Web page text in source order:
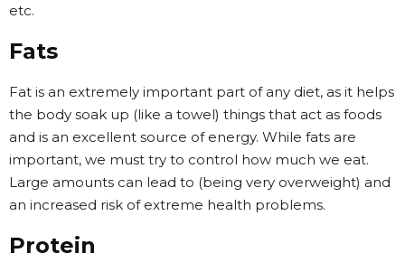
etc.
Fats
Fat is an extremely important part of any diet, as it helps
the body soak up (like a towel) things that act as foods
and is an excellent source of energy. While fats are
important, we must try to control how much we eat.
Large amounts can lead to (being very overweight) and
an increased risk of extreme health problems.
Protein